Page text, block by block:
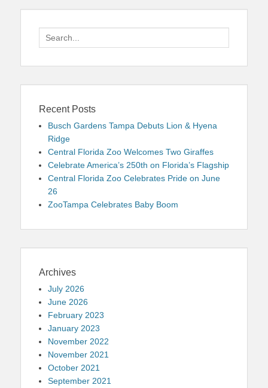
Search
for:
Recent Posts
Busch Gardens Tampa Debuts Lion & Hyena
Ridge
Central Florida Zoo Welcomes Two Giraffes
Celebrate America’s 250th on Florida’s Flagship
Central Florida Zoo Celebrates Pride on June
26
ZooTampa Celebrates Baby Boom
Archives
July 2026
June 2026
February 2023
January 2023
November 2022
November 2021
October 2021
September 2021